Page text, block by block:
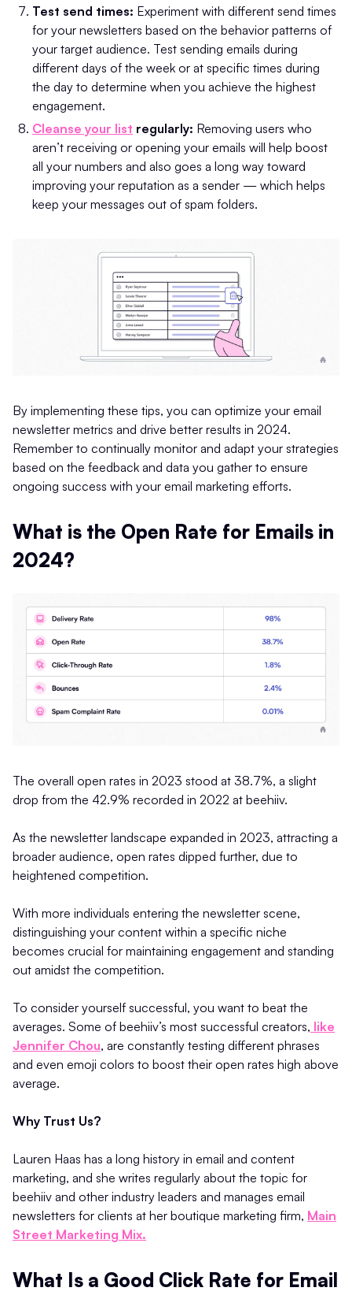
Test send times: Experiment with different send times
for your newsletters based on the behavior patterns of
your target audience. Test sending emails during
different days of the week or at specific times during
the day to determine when you achieve the highest
engagement.
Cleanse your list regularly: Removing users who
aren’t receiving or opening your emails will help boost
all your numbers and also goes a long way toward
improving your reputation as a sender — which helps
keep your messages out of spam folders.
By implementing these tips, you can optimize your email
newsletter metrics and drive better results in 2024.
Remember to continually monitor and adapt your strategies
based on the feedback and data you gather to ensure
ongoing success with your email marketing efforts.
What is the Open Rate for Emails in
2024?
The overall open rates in 2023 stood at 38.7%, a slight
drop from the 42.9% recorded in 2022 at beehiiv.
As the newsletter landscape expanded in 2023, attracting a
broader audience, open rates dipped further, due to
heightened competition.
With more individuals entering the newsletter scene,
distinguishing your content within a specific niche
becomes crucial for maintaining engagement and standing
out amidst the competition.
To consider yourself successful, you want to beat the
averages. Some of beehiiv’s most successful creators, like
Jennifer Chou, are constantly testing different phrases
and even emoji colors to boost their open rates high above
average.
Why Trust Us?
Lauren Haas has a long history in email and content
marketing, and she writes regularly about the topic for
beehiiv and other industry leaders and manages email
newsletters for clients at her boutique marketing firm, Main
Street Marketing Mix.
What Is a Good Click Rate for Email